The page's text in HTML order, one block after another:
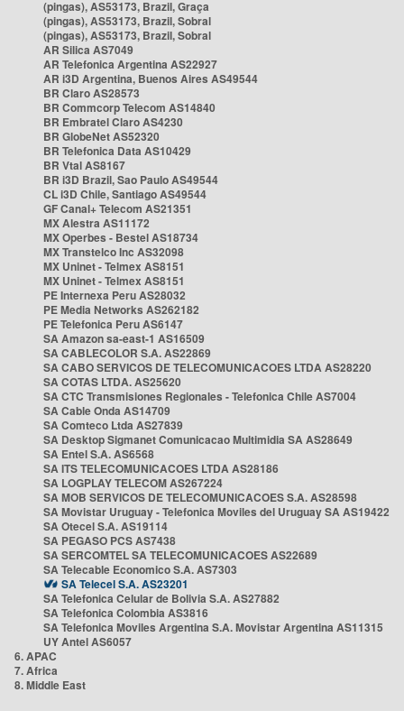
(pingas), AS53173, Brazil, Graça
(pingas), AS53173, Brazil, Sobral
(pingas), AS53173, Brazil, Sobral
AR Silica AS7049
AR Telefonica Argentina AS22927
AR i3D Argentina, Buenos Aires AS49544
BR Claro AS28573
BR Commcorp Telecom AS14840
BR Embratel Claro AS4230
BR GlobeNet AS52320
BR Telefonica Data AS10429
BR Vtal AS8167
BR i3D Brazil, Sao Paulo AS49544
CL i3D Chile, Santiago AS49544
GF Canal+ Telecom AS21351
MX Alestra AS11172
MX Operbes - Bestel AS18734
MX Transtelco Inc AS32098
MX Uninet - Telmex AS8151
MX Uninet - Telmex AS8151
PE Internexa Peru AS28032
PE Media Networks AS262182
PE Telefonica Peru AS6147
SA Amazon sa-east-1 AS16509
SA CABLECOLOR S.A. AS22869
SA CABO SERVICOS DE TELECOMUNICACOES LTDA AS28220
SA COTAS LTDA. AS25620
SA CTC Transmisiones Regionales - Telefonica Chile AS7004
SA Cable Onda AS14709
SA Comteco Ltda AS27839
SA Desktop Sigmanet Comunicacao Multimidia SA AS28649
SA Entel S.A. AS6568
SA ITS TELECOMUNICACOES LTDA AS28186
SA LOGPLAY TELECOM AS267224
SA MOB SERVICOS DE TELECOMUNICACOES S.A. AS28598
SA Movistar Uruguay - Telefonica Moviles del Uruguay SA AS19422
SA Otecel S.A. AS19114
SA PEGASO PCS AS7438
SA SERCOMTEL SA TELECOMUNICACOES AS22689
SA Telecable Economico S.A. AS7303
SA Telecel S.A. AS23201
SA Telefonica Celular de Bolivia S.A. AS27882
SA Telefonica Colombia AS3816
SA Telefonica Moviles Argentina S.A. Movistar Argentina AS11315
UY Antel AS6057
6. APAC
7. Africa
8. Middle East